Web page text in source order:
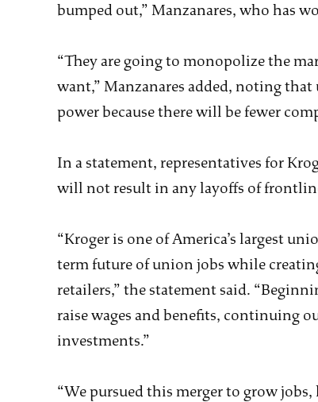
bumped out,” Manzanares, who has
“They are going to monopolize the
want,” Manzanares added, noting
power because there will be fewer
In a statement, representatives for
will not result in any layoffs of
“Kroger is one of America’s largest
term future of union jobs while
retailers,” the statement said.
raise wages and benefits, continuing
investments.”
“We pursued this merger to grow